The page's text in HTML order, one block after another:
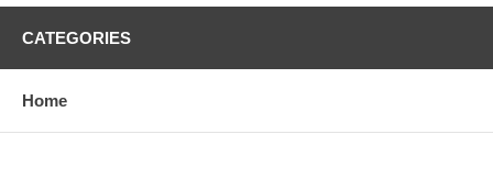
CATEGORIES
Home